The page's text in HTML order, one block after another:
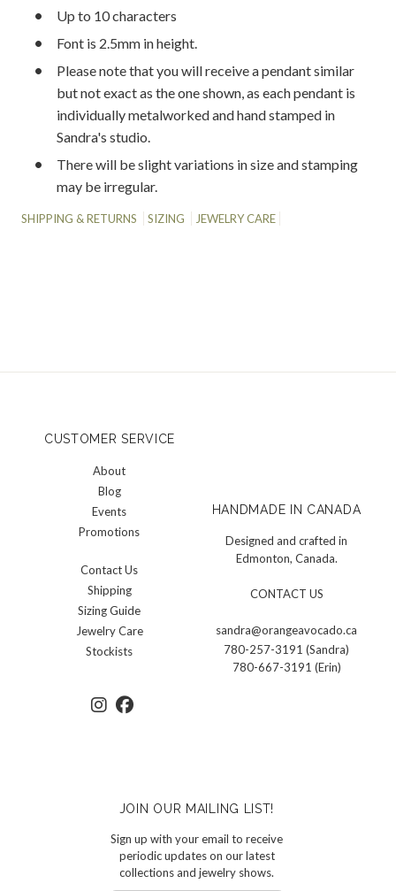
Up to 10 characters
Font is 2.5mm in height.
Please note that you will receive a pendant similar
but not exact as the one shown, as each pendant is
individually metalworked and hand stamped in
Sandra's studio.
There will be slight variations in size and stamping
may be irregular.
SHIPPING & RETURNS SIZING JEWELRY CARE
CUSTOMER SERVICE
About
Blog
Events
Promotions
Contact Us
Shipping
Sizing Guide
Jewelry Care
Stockists
HANDMADE IN CANADA
Designed and crafted in
Edmonton, Canada.
CONTACT US
sandra@orangeavocado.ca
780-257-3191 (Sandra)
780-667-3191 (Erin)
JOIN OUR MAILING LIST!
Sign up with your email to receive
periodic updates on our latest
collections and jewelry shows.